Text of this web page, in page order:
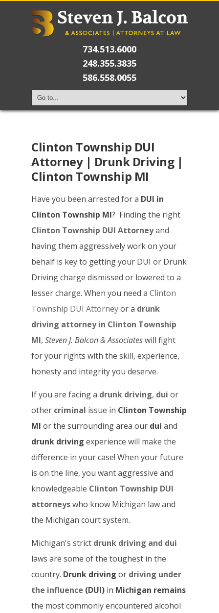
734.513.6000
248.355.3835
586.558.0055
Clinton Township DUI
Attorney | Drunk Driving |
Clinton Township MI
Have you been arrested for a DUI in
Clinton Township MI? Finding the right
Clinton Township DUI Attorneyand
having them aggressively work on your
behalf is key to getting your DUI or Drunk
Driving charge dismissed or lowered to a
lesser charge. When you need a Clinton
Township DUI Attorneyor a drunk
driving attorney in Clinton Township
MI, Steven J. Balcon & Associateswill fight
for your rights with the skill, experience,
honesty and integrity you deserve.
If you are facing a drunk driving, dui or
other criminal issue in Clinton Township
MI or the surrounding area our dui and
drunk driving experience will make the
difference in your case! When your future
is on the line, you want aggressive and
knowledgeable Clinton Township DUI
attorneyswho know Michigan law and
the Michigan court system.
Michigan's strict drunk driving and dui
laws are some of the toughest in the
country. Drunk driving or driving under
the influence (DUI) in Michigan remains
the most commonly encountered alcohol